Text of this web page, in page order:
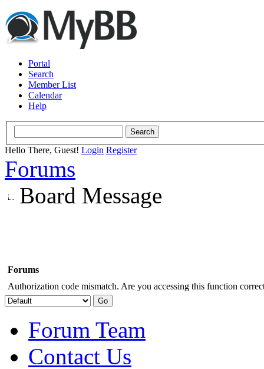
Portal
Search
Member List
Calendar
Help
Hello There, Guest! Login Register
Forums
Board Message
Forums
Authorization code mismatch. Are you accessing this function
Forum Team
Contact Us